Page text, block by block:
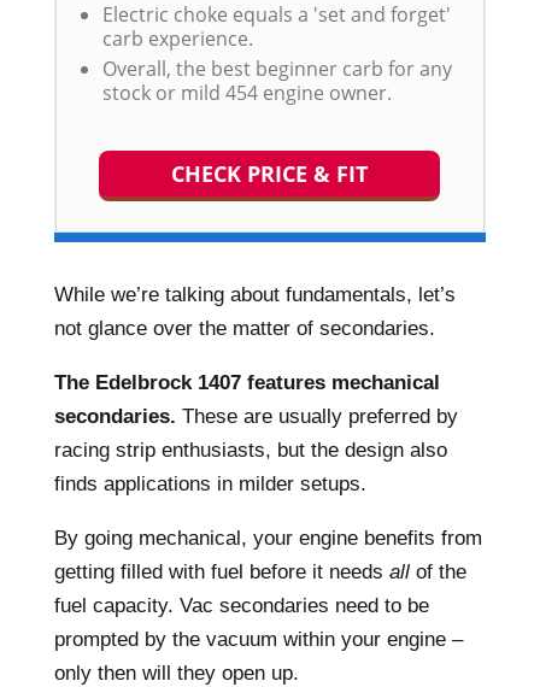
Electric choke equals a 'set and forget'
carb experience.
Overall, the best beginner carb for any
stock or mild 454 engine owner.
CHECK PRICE & FIT
While we’re talking about fundamentals, let’s
not glance over the matter of secondaries.
The Edelbrock 1407 features mechanical
secondaries. These are usually preferred by
racing strip enthusiasts, but the design also
finds applications in milder setups.
By going mechanical, your engine benefits from
getting filled with fuel before it needs all of the
fuel capacity. Vac secondaries need to be
prompted by the vacuum within your engine –
only then will they open up.